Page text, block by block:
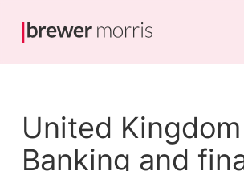
United Kingdom jobs in
Banking and